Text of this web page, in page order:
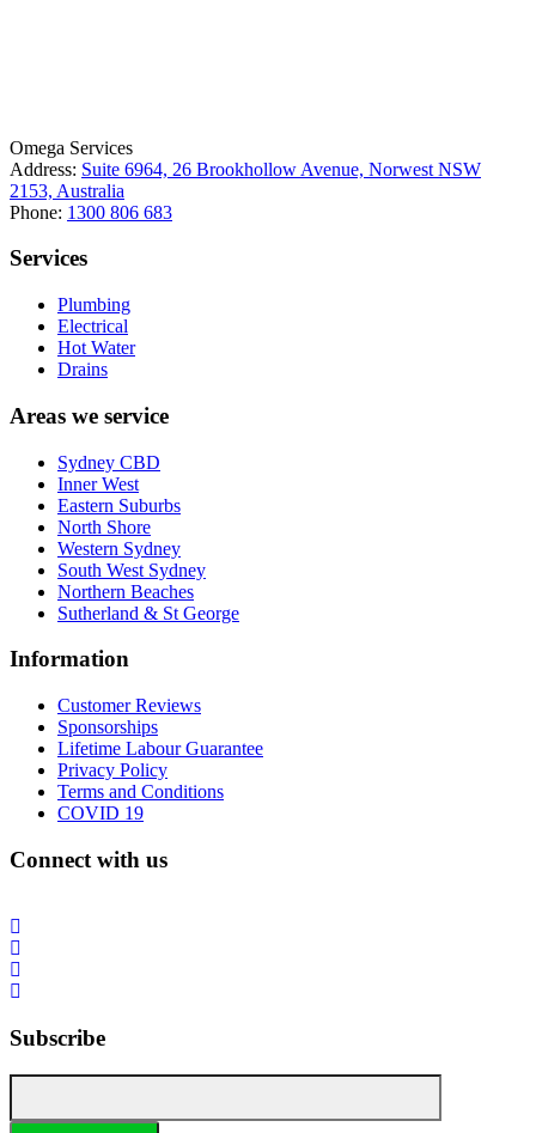
Omega Services
Address: Suite 6964, 26 Brookhollow Avenue, Norwest NSW
2153, Australia
Phone: 1300 806 683
Services
Plumbing
Electrical
Hot Water
Drains
Areas we service
Sydney CBD
Inner West
Eastern Suburbs
North Shore
Western Sydney
South West Sydney
Northern Beaches
Sutherland & St George
Information
Customer Reviews
Sponsorships
Lifetime Labour Guarantee
Privacy Policy
Terms and Conditions
COVID 19
Connect with us
Subscribe